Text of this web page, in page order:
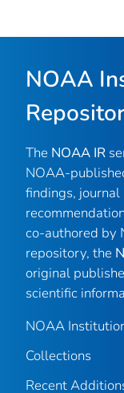
NOAA
The NOAA IR
NOAA-
findings,
co-authored by
repository, the
original
scientific
NOAA
Collections
Recent